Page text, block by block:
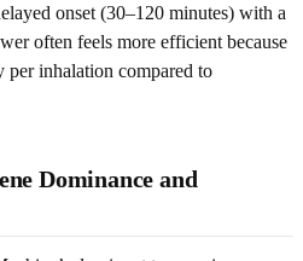
onset (30–120 minutes) with a
often feels more efficient because
inhalation compared to
Dominance and